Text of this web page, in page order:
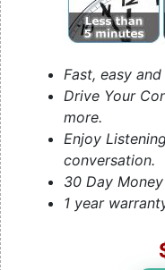
Fast, easy
Drive Your
more.
Enjoy
conversation.
30 Day
1 year